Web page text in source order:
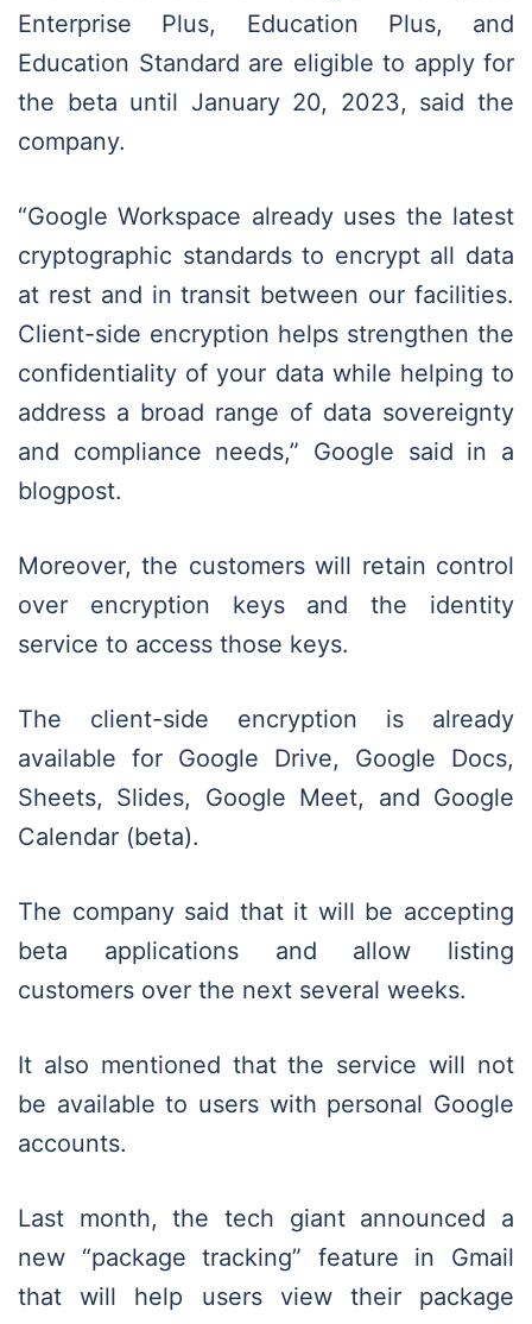
Enterprise Plus, Education Plus, and
Education Standard are eligible to apply for
the beta until January 20, 2023, said the
company.
“Google Workspace already uses the latest
cryptographic standards to encrypt all data
at rest and in transit between our facilities.
Client-side encryption helps strengthen the
confidentiality of your data while helping to
address a broad range of data sovereignty
and compliance needs,” Google said in a
blogpost.
Moreover, the customers will retain control
over encryption keys and the identity
service to access those keys.
The client-side encryption is already
available for Google Drive, Google Docs,
Sheets, Slides, Google Meet, and Google
Calendar (beta).
The company said that it will be accepting
beta applications and allow listing
customers over the next several weeks.
It also mentioned that the service will not
be available to users with personal Google
accounts.
Last month, the tech giant announced a
new “package tracking” feature in Gmail
that will help users view their package